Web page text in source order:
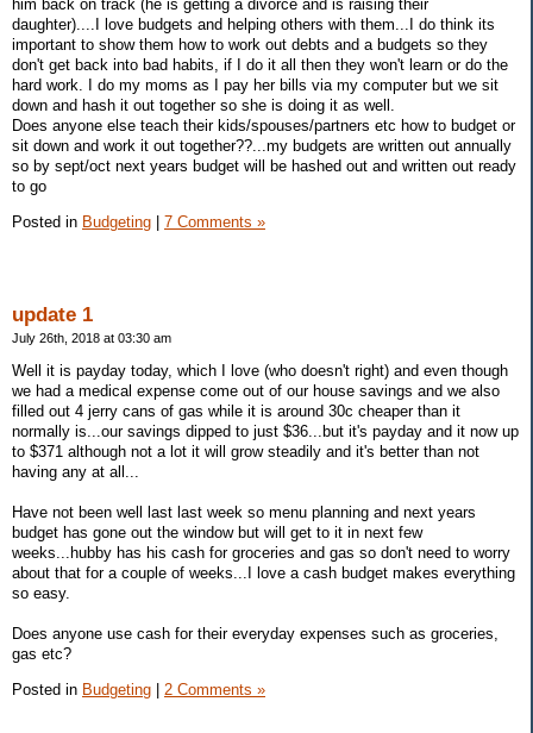
him back on track (he is getting a divorce and is raising their
daughter)....I love budgets and helping others with them...I do think its
important to show them how to work out debts and a budgets so they
don't get back into bad habits, if I do it all then they won't learn or do the
hard work. I do my moms as I pay her bills via my computer but we sit
down and hash it out together so she is doing it as well.
Does anyone else teach their kids/spouses/partners etc how to budget or
sit down and work it out together??...my budgets are written out annually
so by sept/oct next years budget will be hashed out and written out ready
to go
Posted in Budgeting | 7 Comments »
update 1
July 26th, 2018 at 03:30 am
Well it is payday today, which I love (who doesn't right) and even though
we had a medical expense come out of our house savings and we also
filled out 4 jerry cans of gas while it is around 30c cheaper than it
normally is...our savings dipped to just $36...but it's payday and it now up
to $371 although not a lot it will grow steadily and it's better than not
having any at all...
Have not been well last last week so menu planning and next years
budget has gone out the window but will get to it in next few
weeks...hubby has his cash for groceries and gas so don't need to worry
about that for a couple of weeks...I love a cash budget makes everything
so easy.
Does anyone use cash for their everyday expenses such as groceries,
gas etc?
Posted in Budgeting 2 Comments »